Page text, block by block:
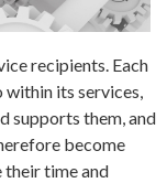
recipients. Each
within its services,
supports them, and
become
time and